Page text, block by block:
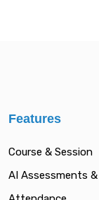
Features
Course & Session
AI Assessments